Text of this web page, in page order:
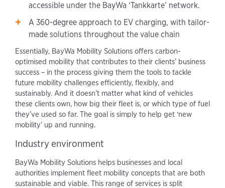
accessible under the BayWa ‘Tankkarte’ network.
A 360-degree approach to EV charging, with tailor-
made solutions throughout the value chain
Essentially, BayWa Mobility Solutions offers carbon-
optimised mobility that contributes to their clients’ business
success – in the process giving them the tools to tackle
future mobility challenges efficiently, flexibly, and
sustainably. And it doesn’t matter what kind of vehicles
these clients own, how big their fleet is, or which type of fuel
they’ve used so far. The goal is simply to help get ‘new
mobility’ up and running.
Industry environment
BayWa Mobility Solutions helps businesses and local
authorities implement fleet mobility concepts that are both
sustainable and viable. This range of services is split